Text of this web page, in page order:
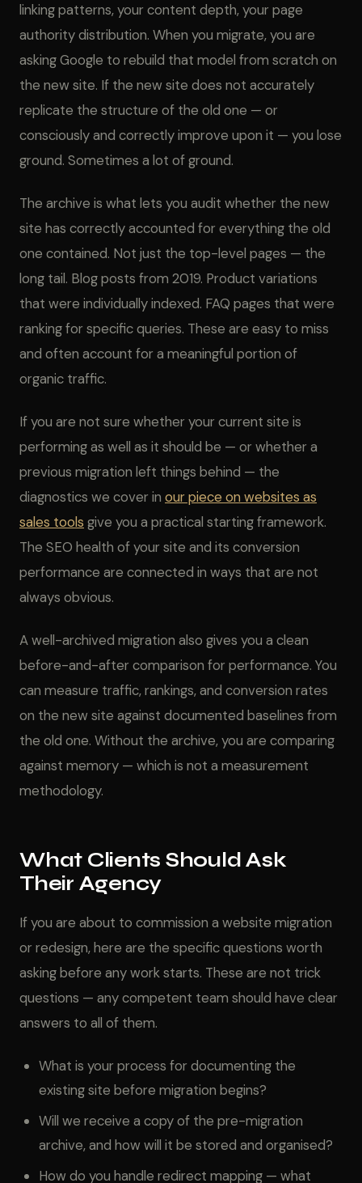
linking patterns, your content depth, your page
authority distribution. When you migrate, you are
asking Google to rebuild that model from scratch on
the new site. If the new site does not accurately
replicate the structure of the old one — or
consciously and correctly improve upon it — you lose
ground. Sometimes a lot of ground.
The archive is what lets you audit whether the new
site has correctly accounted for everything the old
one contained. Not just the top-level pages — the
long tail. Blog posts from 2019. Product variations
that were individually indexed. FAQ pages that were
ranking for specific queries. These are easy to miss
and often account for a meaningful portion of
organic traffic.
If you are not sure whether your current site is
performing as well as it should be — or whether a
previous migration left things behind — the
diagnostics we cover in our piece on websites as
sales tools give you a practical starting framework.
The SEO health of your site and its conversion
performance are connected in ways that are not
always obvious.
A well-archived migration also gives you a clean
before-and-after comparison for performance. You
can measure traffic, rankings, and conversion rates
on the new site against documented baselines from
the old one. Without the archive, you are comparing
against memory — which is not a measurement
methodology.
What Clients Should Ask
Their Agency
If you are about to commission a website migration
or redesign, here are the specific questions worth
asking before any work starts. These are not trick
questions — any competent team should have clear
answers to all of them.
What is your process for documenting the
existing site before migration begins?
Will we receive a copy of the pre-migration
archive, and how will it be stored and organised?
How do you handle redirect mapping — what